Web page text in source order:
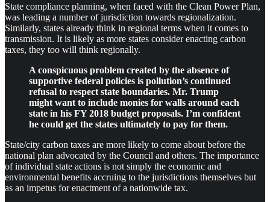
State compliance planning, when faced with the Clean Power Plan,
was leading a number of jurisdiction towards regionalization.
Similarly, states already think in regional terms when it comes to
transmission. It is likely as more states consider enacting carbon
taxes, they too will think regionally.
A conspicuous problem created by the absence of
supportive federal policies is pollution’s continued
refusal to respect state boundaries. Mr. Trump
might want to include monies for walls around each
state in his FY 2018 budget proposals. I’m confident
he could get the states ultimately to pay for them.
State/city carbon taxes are more likely to come about before the
national plan advocated by the Council and others. The importance
of individual state actions is not simply the economic and
environmental benefits accruing to the jurisdictions themselves but
as an impetus for enactment of a nationwide tax.